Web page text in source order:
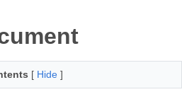
[ Hide ]